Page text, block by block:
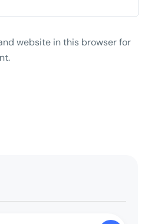
website in this browser for